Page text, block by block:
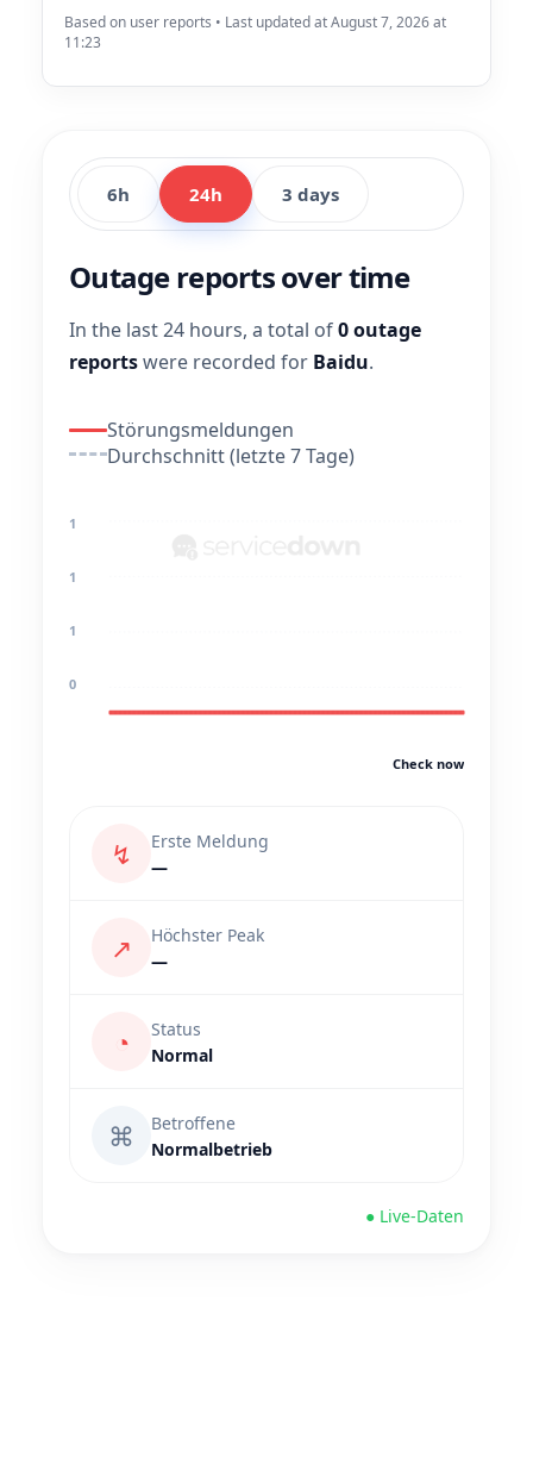
Based on user reports • Last updated at August 7, 2026 at
11:23
6h 24h 3 days
Outage reports over time
In the last 24 hours, a total of0 outage
reportswere recorded for Baidu.
Störungsmeldungen
Durchschnitt (letzte 7 Tage)
1
1
1
0
Check now
↯
Erste Meldung
—
↗
Höchster Peak
—
◔
Status
Normal
⌘
Betroffene
Normalbetrieb
● Live-Daten